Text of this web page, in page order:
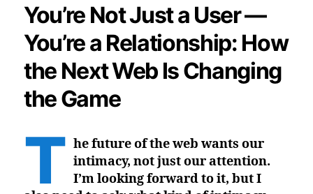
You’re Not Just a User —
You’re a Relationship: How
the Next Web Is Changing
the Game
T he future of the web wants our
intimacy, not just our attention.
I’m looking forward to it, but I